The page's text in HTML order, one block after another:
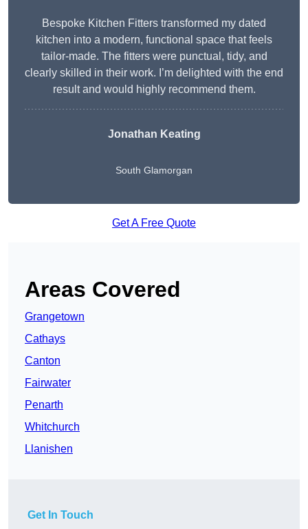
Bespoke Kitchen Fitters transformed my dated
kitchen into a modern, functional space that feels
tailor-made. The fitters were punctual, tidy, and
clearly skilled in their work. I’m delighted with the end
result and would highly recommend them.
Jonathan Keating
South Glamorgan
Get A Free Quote
Areas Covered
Grangetown
Cathays
Canton
Fairwater
Penarth
Whitchurch
Llanishen
Get In Touch